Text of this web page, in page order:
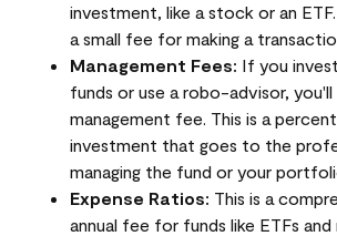
investment, like a stock or an
a small fee for making a
Management Fees: If you
funds or use a robo-advisor,
management fee. This is a
investment that goes to the
managing the fund or your
Expense Ratios: This is a
annual fee for funds like ETFs and